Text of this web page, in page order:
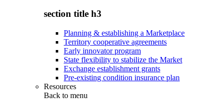
section title h3
Planning & establishing a Marketplace
Territory cooperative agreements
Early innovator program
State flexibility to stabilize the Market
Exchange establishment grants
Pre-existing condition insurance plan
Resources
Back to menu